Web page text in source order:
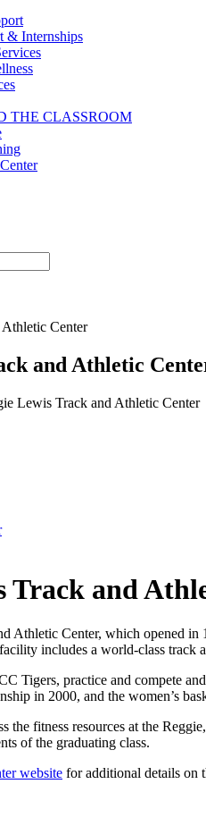
& Internships
THE CLASSROOM
and Athletic
Lewis Track and Athletic Center
Track and
Athletic Center, which opened
includes a world-class track
Tigers, practice and compete
in 2000, and the women’s
the fitness resources at the
of the graduating class.
website for additional details on